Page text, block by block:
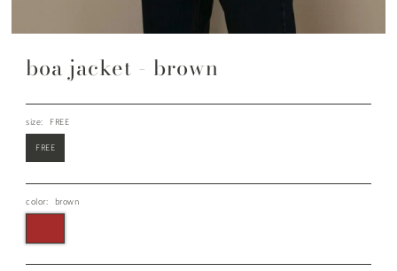
boa jacket - brown
size: FREE
FREE
color: brown